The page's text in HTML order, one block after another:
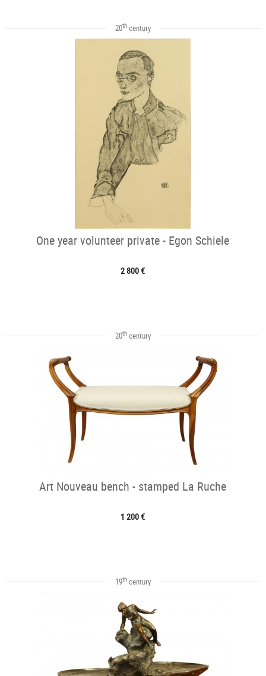
20thcentury
One year volunteer private - Egon Schiele
2 800 €
20thcentury
Art Nouveau bench - stamped La Ruche
1 200 €
19thcentury